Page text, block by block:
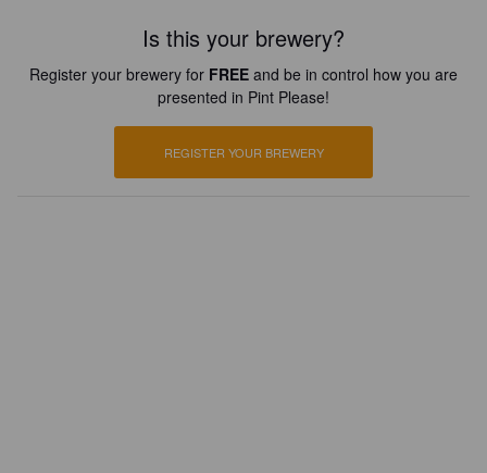
Is this your brewery?
Register your brewery for FREE and be in control how you are
presented in Pint Please!
REGISTER YOUR BREWERY